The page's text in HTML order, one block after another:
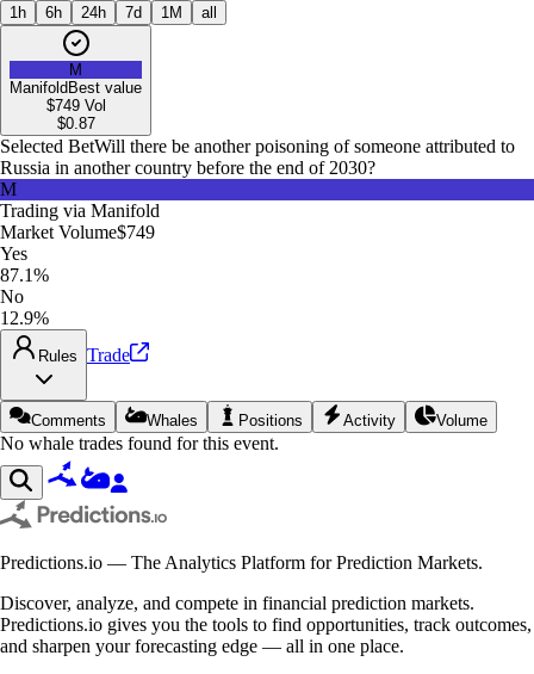
1h 6h 24h 7d 1M all
M
Manifold Best value
$749Vol
$0.87
Selected BetWill there be another poisoning of someone attributed to
Russia in another country before the end of 2030?
M
Trading via Manifold
Market Volume$749
Yes
87.1%
No
12.9%
Rules Trade
Comments Whales Positions Activity Volume
No whale trades found for this event.
Predictions.io — The Analytics Platform for Prediction Markets.
Discover, analyze, and compete in financial prediction markets.
Predictions.io gives you the tools to find opportunities, track outcomes,
and sharpen your forecasting edge — all in one place.